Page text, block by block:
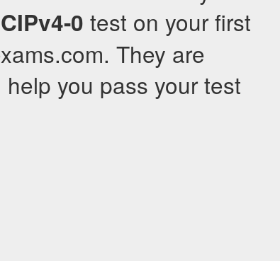
0 test on your first
They are
you pass your test